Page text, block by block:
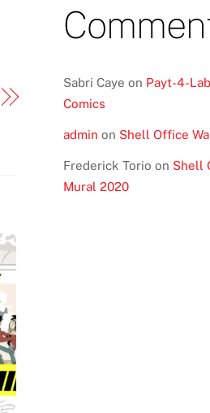
Sabri Caye on Payt-4-
Comics
admin on Shell Office
Frederick Torio on Shell
Mural 2020